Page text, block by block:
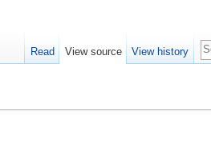
Read View source View history